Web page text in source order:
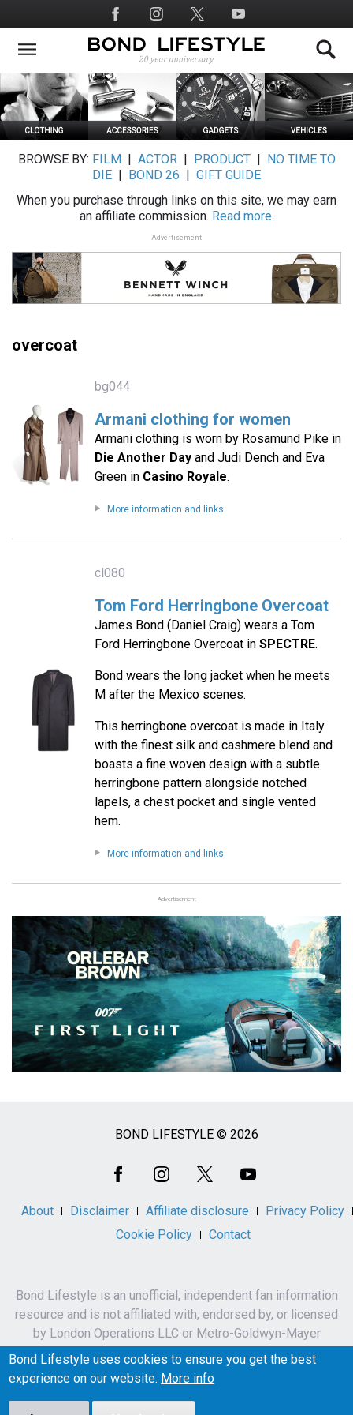
to
main
Social
Media
BROWSE BY: FILM ACTOR| PRODUCT|
NO TIME TO
DIE
BOND 26
GIFT GUIDE
When you purchase through links on this site, we may earn
an affiliate commission. Read more.
Advertisement
overcoat
bg044
Armani clothing for women
Armani clothing is worn by Rosamund Pike in
Die Another Dayand Judi Dench and Eva
Green in Casino Royale.
More information and links
cl080
Tom Ford Herringbone Overcoat
James Bond (Daniel Craig) wears a Tom
Ford Herringbone Overcoat in SPECTRE.
Bond wears the long jacket when he meets
M after the Mexico scenes.
This herringbone overcoat is made in Italy
with the finest silk and cashmere blend and
boasts a fine woven design with a subtle
herringbone pattern alongside notched
lapels, a chest pocket and single vented
hem.
More information and links
Advertisement
BOND LIFESTYLE © 2026
About Disclaimer Affiliate disclosure
Privacy Policy
Cookie Policy
Contact
Bond Lifestyle is an unofficial, independent fan information
resource and is not affiliated with, endorsed by, or licensed
by London Operations LLC or Metro-Goldwyn-Mayer
Studios Inc.
James Bond, 007 and related names, characters,
Bond Lifestyle uses cookies to ensure you get the best
experience on our website. More info